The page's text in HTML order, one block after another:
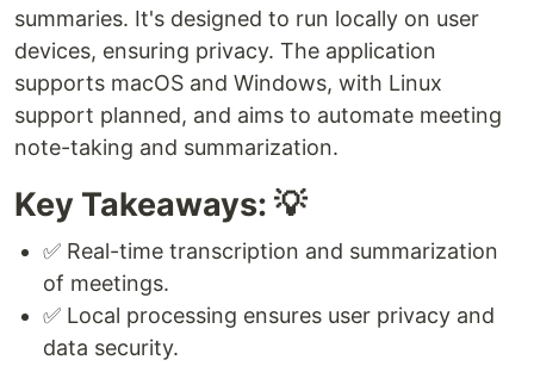
summaries. It's designed to run locally on user
devices, ensuring privacy. The application
supports macOS and Windows, with Linux
support planned, and aims to automate meeting
note-taking and summarization.
Key Takeaways: 💡
✅ Real-time transcription and summarization
of meetings.
✅ Local processing ensures user privacy and
data security.